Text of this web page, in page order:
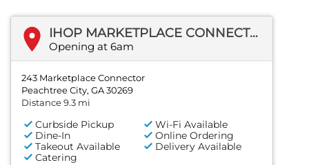
IHOP MARKETPLACE CONNECTOR
Opening at 6am
243 Marketplace Connector
Peachtree City, GA 30269
Distance 9.3 mi
Curbside Pickup
Wi-Fi Available
Dine-In
Online Ordering
Takeout Available
Delivery Available
Catering